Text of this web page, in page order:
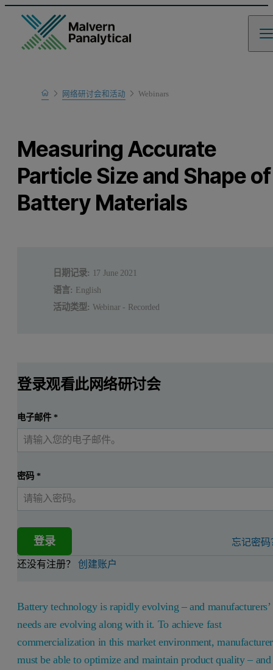
Home
Learn
网络研讨会和活动 Webinars
Measuring Accurate
Particle Size and Shape of
Battery Materials
日期记录: 17 June 2021
语言: English
活动类型: Webinar - Recorded
登录观看此网络研讨会
电子邮件*
密码*
登录 忘记密码
还没有注册？创建账户
Battery technology is rapidly evolving – and manufacturers’
needs are evolving along with it. To achieve fast
commercialization in this market environment,
must be able to optimize and maintain product quality – and